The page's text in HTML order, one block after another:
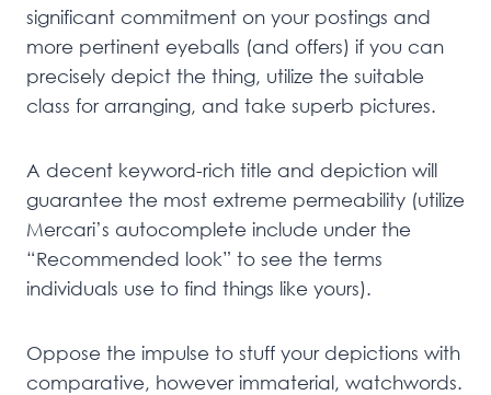
significant commitment on your postings and
more pertinent eyeballs (and offers) if you can
precisely depict the thing, utilize the suitable
class for arranging, and take superb pictures.
A decent keyword-rich title and depiction will
guarantee the most extreme permeability (utilize
Mercari’s autocomplete include under the
“Recommended look” to see the terms
individuals use to find things like yours).
Oppose the impulse to stuff your depictions with
comparative, however immaterial, watchwords.